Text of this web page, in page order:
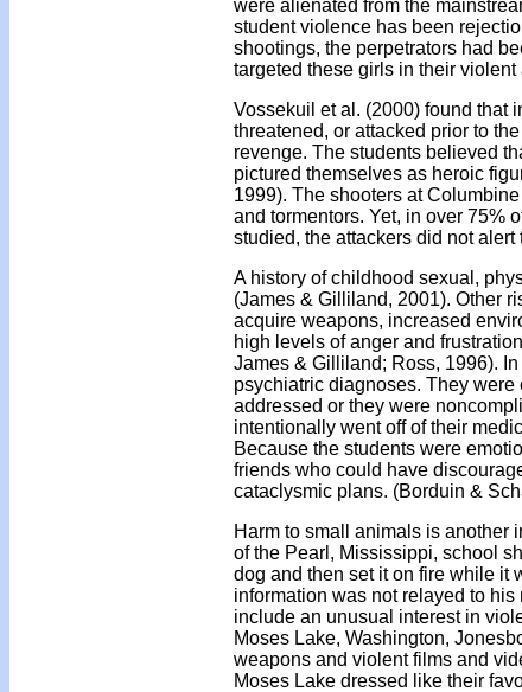
were alienated from the
student violence has been
shootings, the perpetrators had
targeted these girls in their violent
Vossekuil et al. (2000) found that
threatened, or attacked prior to
revenge. The students believed
pictured themselves as heroic
1999). The shooters at
and tormentors. Yet, in over 75%
studied, the attackers did not
A history of childhood sexual,
(James & Gilliland, 2001). Other
acquire weapons, increased
high levels of anger and
James & Gilliland; Ross, 1996).
psychiatric diagnoses. They
addressed or they were
intentionally went off of their
Because the students were
friends who could have
cataclysmic plans. (Borduin &
Harm to small animals is another
of the Pearl, Mississippi, school
dog and then set it on fire while it
information was not relayed to
include an unusual interest in
Moses Lake, Washington,
weapons and violent films and
Moses Lake dressed like their